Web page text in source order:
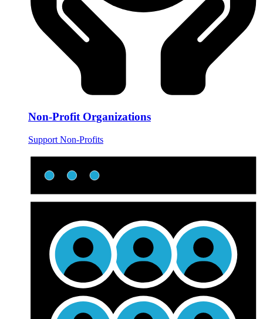
Non-Profit Organizations
Support Non-Profits